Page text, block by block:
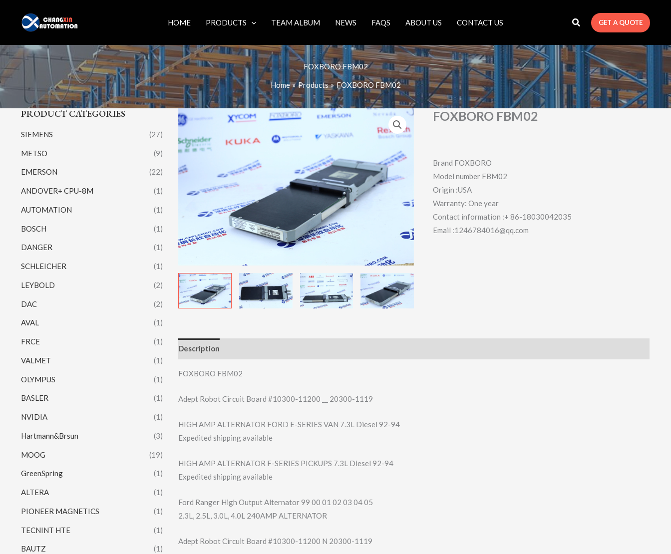
content
HOME PRODUCTS TEAM ALBUM NEWS FAQS ABOUT US CONTACT US GET A QUOTE
FOXBORO FBM02
Home Products FOXBORO FBM02
PRODUCT CATEGORIES
SIEMENS (27)
METSO (9)
EMERSON (22)
ANDOVER+ CPU-8M (1)
AUTOMATION (1)
BOSCH (1)
DANGER (1)
SCHLEICHER (1)
LEYBOLD (2)
DAC (2)
AVAL (1)
FRCE (1)
VALMET (1)
OLYMPUS (1)
BASLER (1)
NVIDIA (1)
Hartmann&Brsun (3)
MOOG (19)
GreenSpring (1)
ALTERA (1)
PIONEER MAGNETICS (1)
TECNINT HTE (1)
BAUTZ (1)
FOXBORO FBM02
Brand FOXBORO
Model number FBM02
Origin :USA
Warranty: One year
Contact information :+ 86-18030042035
Email :1246784016@qq.com
Description
FOXBORO FBM02
Adept Robot Circuit Board #10300-11200 __ 20300-1119
HIGH AMP ALTERNATOR FORD E-SERIES VAN 7.3L Diesel 92-94
Expedited shipping available
HIGH AMP ALTERNATOR F-SERIES PICKUPS 7.3L Diesel 92-94
Expedited shipping available
Ford Ranger High Output Alternator 99 00 01 02 03 04 05
2.3L, 2.5L, 3.0L, 4.0L 240AMP ALTERNATOR
Adept Robot Circuit Board #10300-11200 N 20300-1119